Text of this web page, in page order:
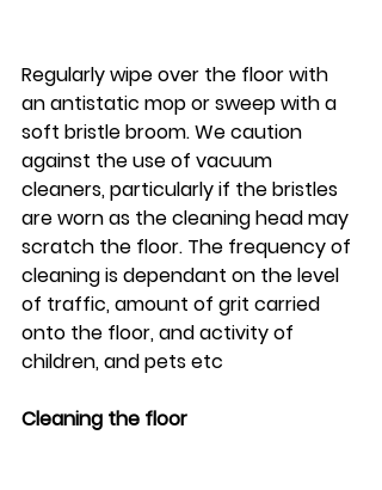
Regularly wipe over the floor with
an antistatic mop or sweep with a
soft bristle broom. We caution
against the use of vacuum
cleaners, particularly if the bristles
are worn as the cleaning head may
scratch the floor. The frequency of
cleaning is dependant on the level
of traffic, amount of grit carried
onto the floor, and activity of
children, and pets etc
Cleaning the floor